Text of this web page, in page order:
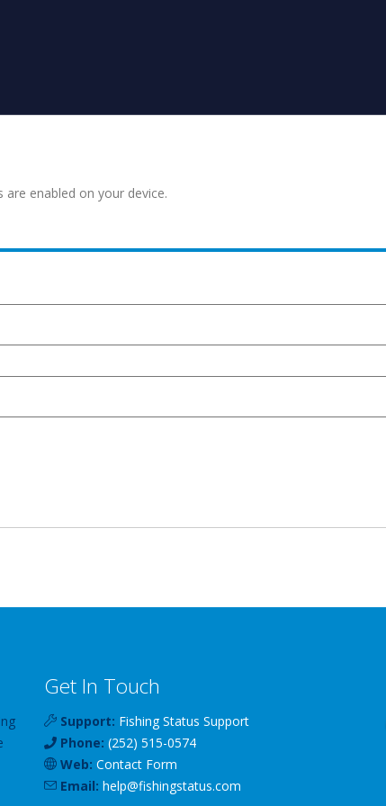
enabled on your device.
Get In Touch
Support: Fishing Status Support
Phone: (252) 515-0574
Web: Contact Form
Email: help@fishingstatus.com